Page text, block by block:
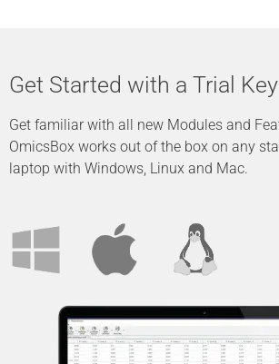
Get Started with a Trial Key
Get familiar with all new Modules and
OmicsBox works out of the box on any
laptop with Windows, Linux and Mac.